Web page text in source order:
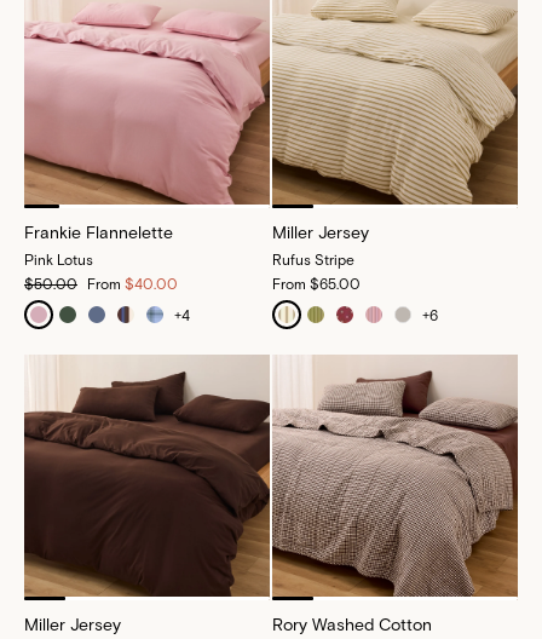
Frankie Flannelette
Pink Lotus
$50.00
From $40.00
+4
Miller Jersey
Rufus Stripe
From $65.00
+6
Miller Jersey Rory Washed Cotton